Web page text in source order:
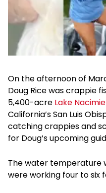
On the afternoon of
Doug Rice was crappie
5,400-acre Lake
California’s San Luis
catching crappies and
for Doug’s upcoming
The water temperature
were working four to six